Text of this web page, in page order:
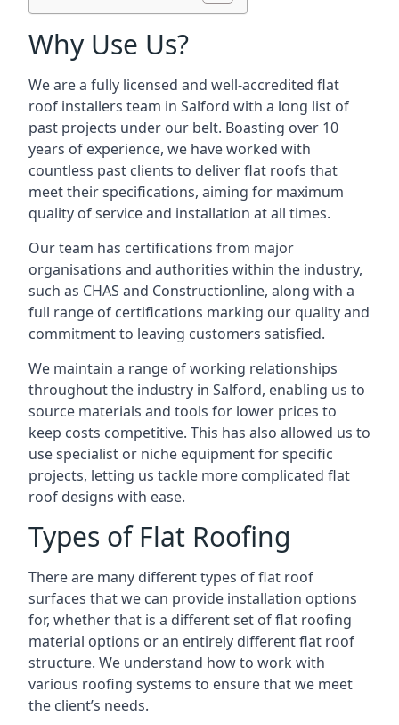
Why Use Us?
We are a fully licensed and well-accredited flat
roof installers team in Salford with a long list of
past projects under our belt. Boasting over 10
years of experience, we have worked with
countless past clients to deliver flat roofs that
meet their specifications, aiming for maximum
quality of service and installation at all times.
Our team has certifications from major
organisations and authorities within the industry,
such as CHAS and Constructionline, along with a
full range of certifications marking our quality and
commitment to leaving customers satisfied.
We maintain a range of working relationships
throughout the industry in Salford, enabling us to
source materials and tools for lower prices to
keep costs competitive. This has also allowed us to
use specialist or niche equipment for specific
projects, letting us tackle more complicated flat
roof designs with ease.
Types of Flat Roofing
There are many different types of flat roof
surfaces that we can provide installation options
for, whether that is a different set of flat roofing
material options or an entirely different flat roof
structure. We understand how to work with
various roofing systems to ensure that we meet
the client’s needs.